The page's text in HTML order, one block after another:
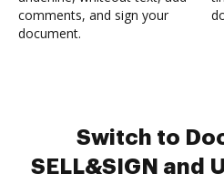
comments, and sign your
document.
Switch to
SELL&SIGN and